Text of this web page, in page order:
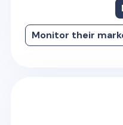
Monitor their